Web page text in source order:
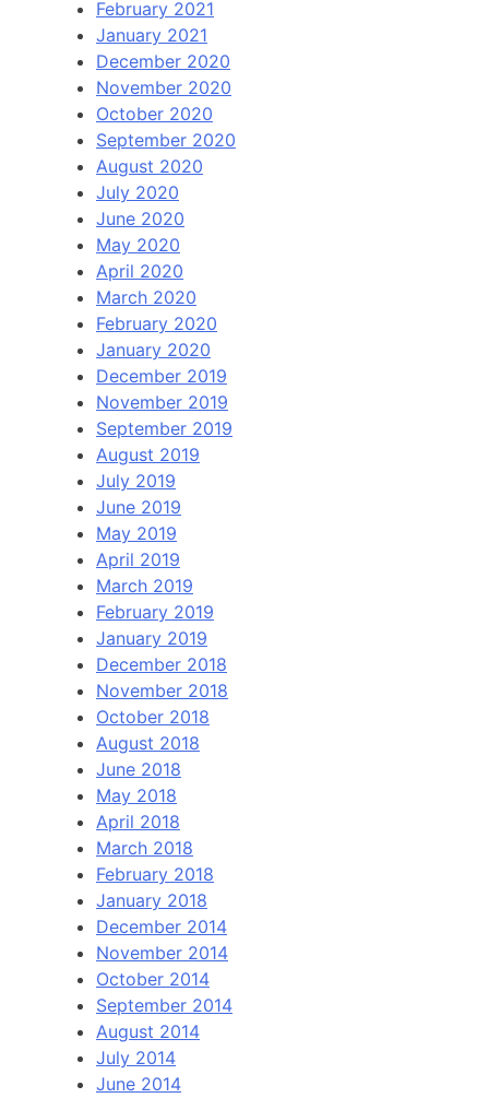
February 2021
January 2021
December 2020
November 2020
October 2020
September 2020
August 2020
July 2020
June 2020
May 2020
April 2020
March 2020
February 2020
January 2020
December 2019
November 2019
September 2019
August 2019
July 2019
June 2019
May 2019
April 2019
March 2019
February 2019
January 2019
December 2018
November 2018
October 2018
August 2018
June 2018
May 2018
April 2018
March 2018
February 2018
January 2018
December 2014
November 2014
October 2014
September 2014
August 2014
July 2014
June 2014